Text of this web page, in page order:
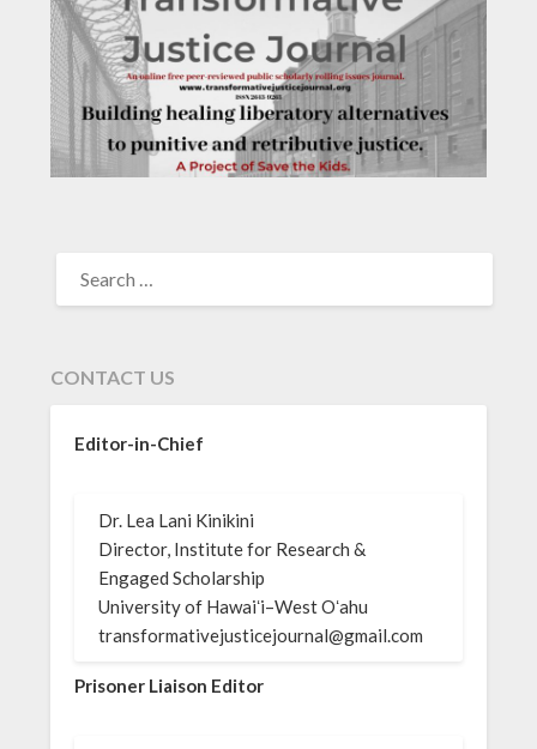
FOR:
CONTACT US
Editor-in-Chief
Dr. Lea Lani Kinikini
Director, Institute for Research &
Engaged Scholarship
University of Hawaiʻi–West Oʻahu
transformativejusticejournal@gmail.com
Prisoner Liaison Editor